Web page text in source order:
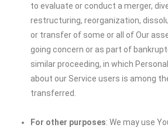
to evaluate or conduct a merger,
restructuring, reorganization,
or transfer of some or all of Our
going concern or as part of
similar proceeding, in which
about our Service users is among
transferred.
For other purposes: We may use